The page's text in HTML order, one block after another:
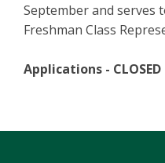
September and serves
Freshman Class
Applications - CLOSED